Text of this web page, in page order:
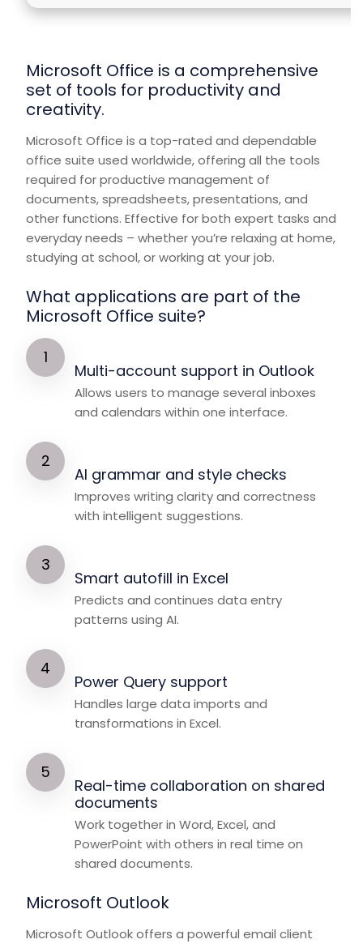
Microsoft Office is a comprehensive
set of tools for productivity and
creativity.
Microsoft Office is a top-rated and dependable
office suite used worldwide, offering all the tools
required for productive management of
documents, spreadsheets, presentations, and
other functions. Effective for both expert tasks and
everyday needs – whether you’re relaxing at home,
studying at school, or working at your job.
What applications are part of the
Microsoft Office suite?
Multi-account support in Outlook
Allows users to manage several inboxes
and calendars within one interface.
AI grammar and style checks
Improves writing clarity and correctness
with intelligent suggestions.
Smart autofill in Excel
Predicts and continues data entry
patterns using AI.
Power Query support
Handles large data imports and
transformations in Excel.
Real-time collaboration on shared
documents
Work together in Word, Excel, and
PowerPoint with others in real time on
shared documents.
Microsoft Outlook
Microsoft Outlook offers a powerful email client